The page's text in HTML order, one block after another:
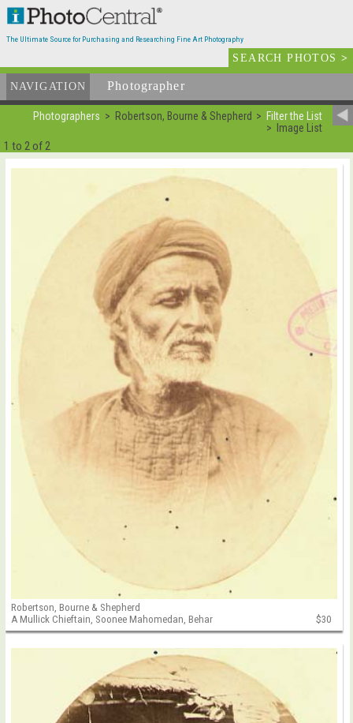
The Ultimate Source for Purchasing and Researching Fine Art Photography
SEARCH PHOTOS>
NAVIGATION Photographer
Photographers Robertson, Bourne & Shepherd
Filter the List
Image List
1 to 2 of 2
Robertson, Bourne & Shepherd
A Mullick Chieftain, Soonee Mahomedan, Behar
$30